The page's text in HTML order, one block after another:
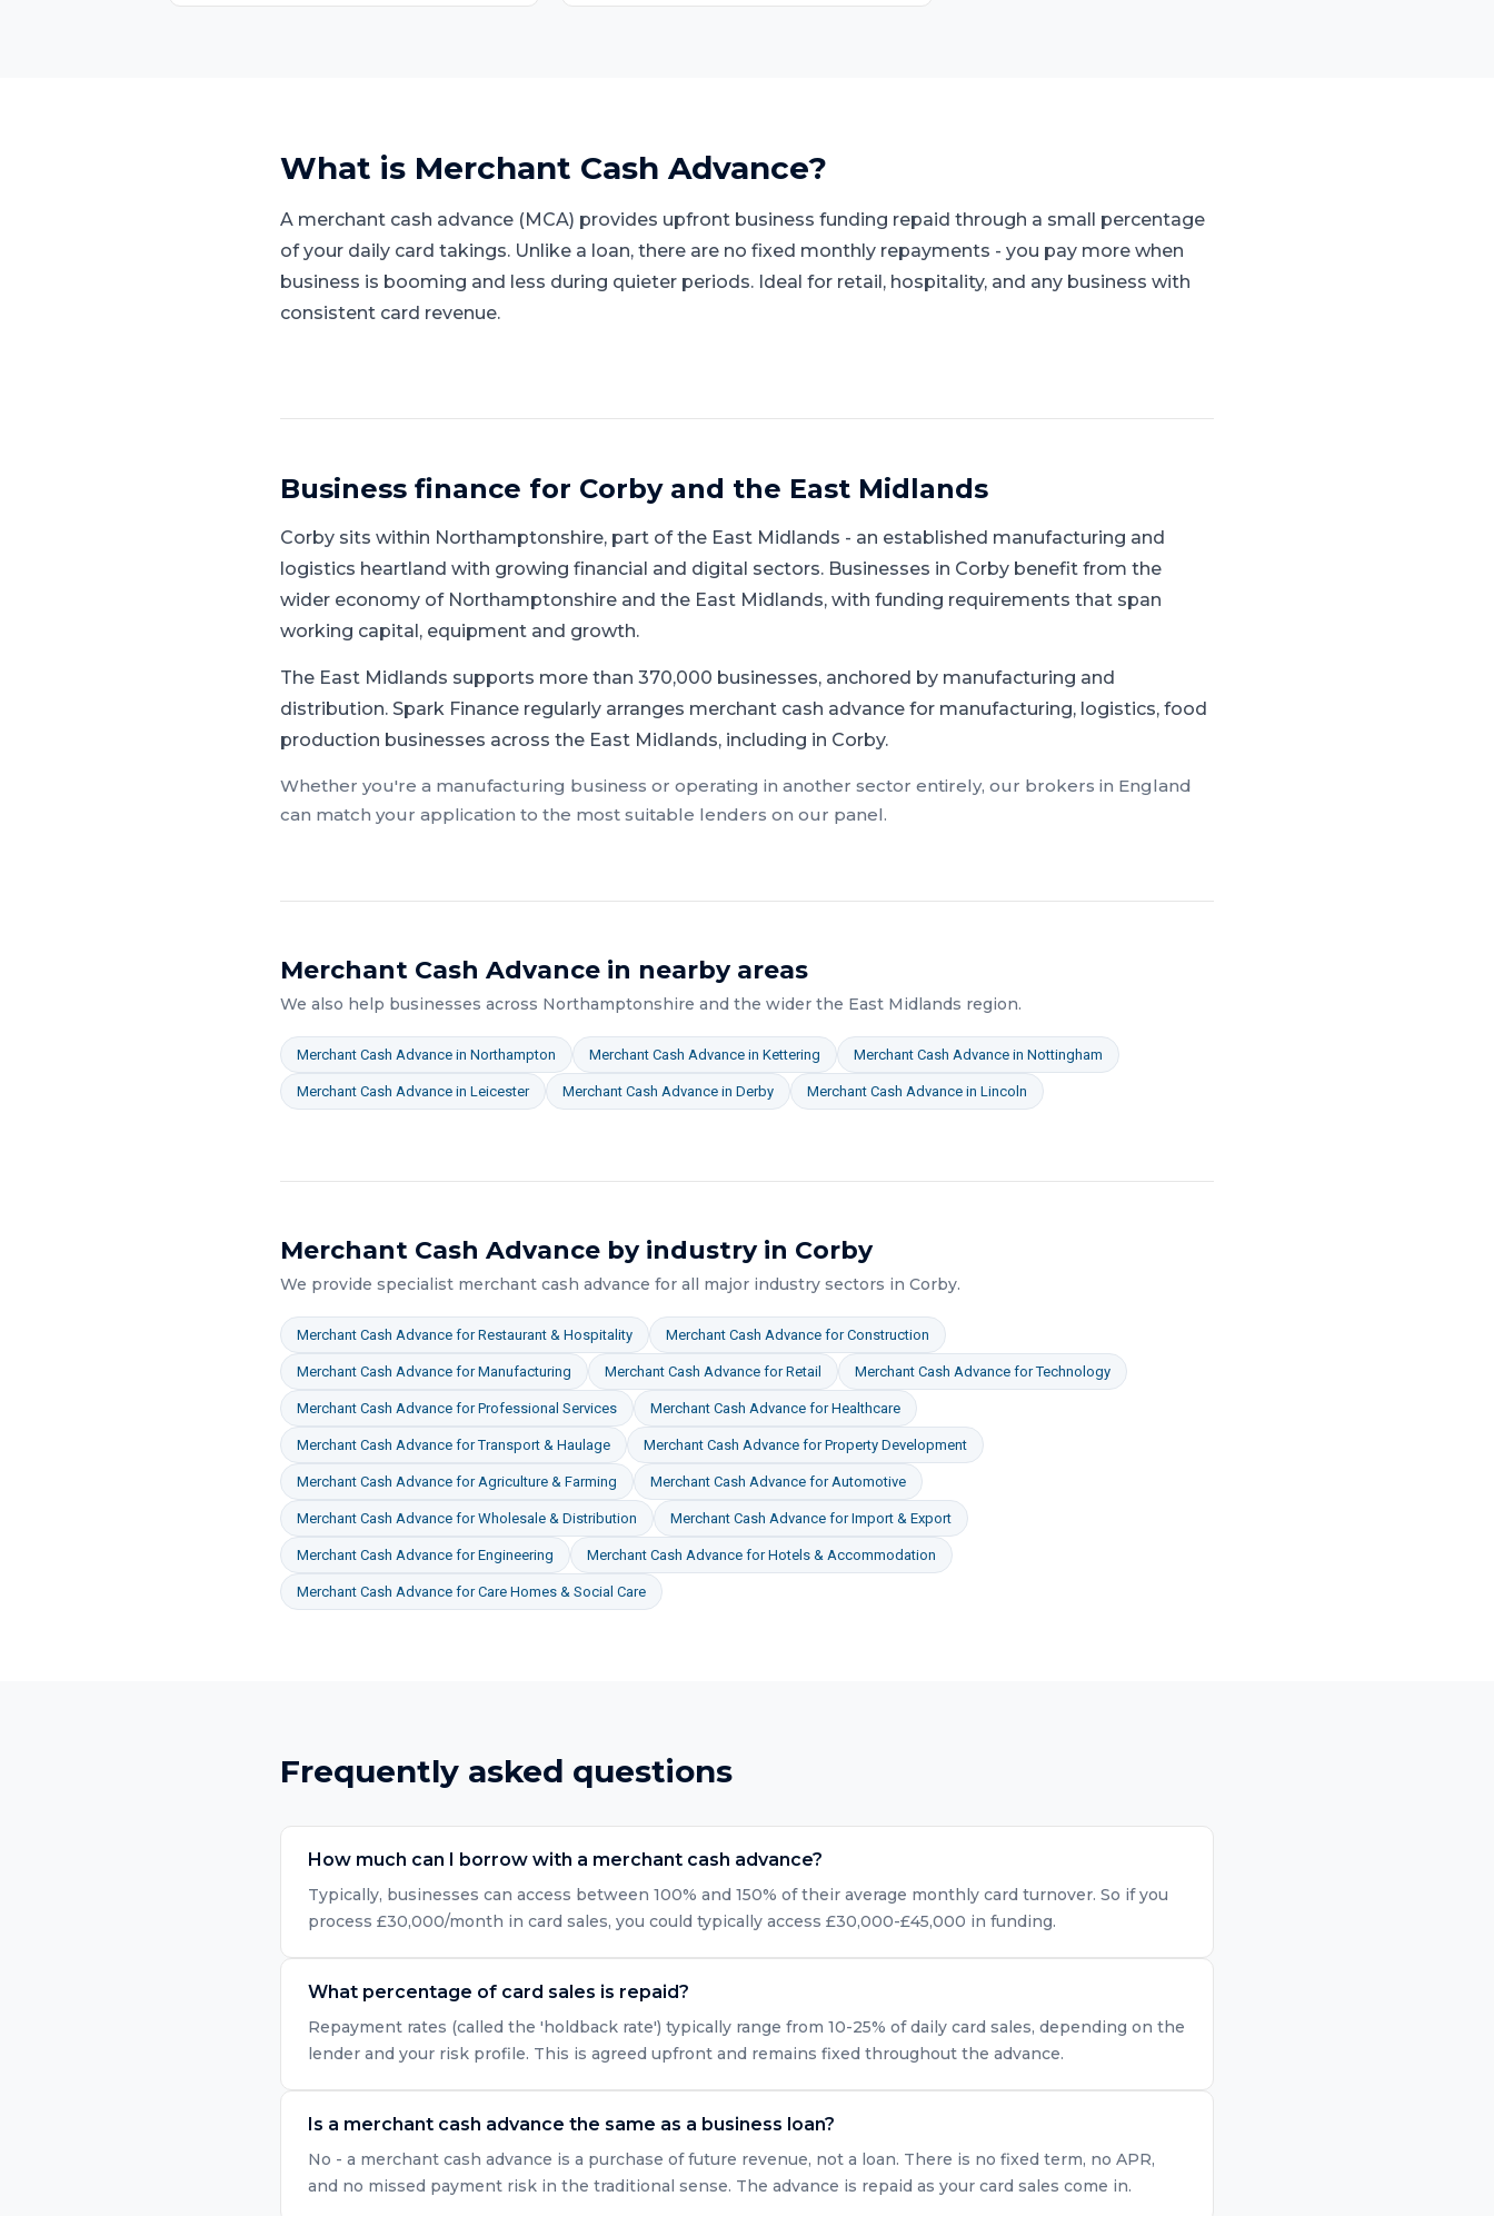
What is Merchant Cash Advance?
A merchant cash advance (MCA) provides upfront business funding repaid through a small percentage
of your daily card takings. Unlike a loan, there are no fixed monthly repayments - you pay more when
business is booming and less during quieter periods. Ideal for retail, hospitality, and any business with
consistent card revenue.
Business finance for Corbyand the East Midlands
Corby sits within Northamptonshire, part ofthe East Midlands - an established manufacturing and
logistics heartland with growing financial and digital sectors. Businesses in Corby benefit from the
wider economy of Northamptonshire and the East Midlands, with funding requirements that span
working capital, equipment and growth.
The East Midlands supports more than 370,000 businesses, anchored by manufacturing and
distribution. Spark Finance regularly arranges merchant cash advance for manufacturing, logistics, food
production businesses across the East Midlands, including in Corby.
Whether you're a manufacturing business or operating in another sector entirely, our brokers in England
can match your application to the most suitable lenders on our panel.
Merchant Cash Advance in nearby areas
We also help businesses across Northamptonshire and the wider the East Midlands region.
Merchant Cash Advance in Northampton Merchant Cash Advance in Kettering Merchant Cash Advance in Nottingham
Merchant Cash Advance in Leicester Merchant Cash Advance in Derby Merchant Cash Advance in Lincoln
Merchant Cash Advance by industry in Corby
We provide specialist merchant cash advance for all major industry sectors in Corby.
Merchant Cash Advance forRestaurant & Hospitality Merchant Cash Advance forConstruction
Merchant Cash Advance forManufacturing Merchant Cash Advance forRetail Merchant Cash Advance forTechnology
Merchant Cash Advance forProfessional Services Merchant Cash Advance forHealthcare
Merchant Cash Advance forTransport & Haulage Merchant Cash Advance forProperty Development
Merchant Cash Advance forAgriculture & Farming Merchant Cash Advance forAutomotive
Merchant Cash Advance forWholesale & Distribution Merchant Cash Advance forImport & Export
Merchant Cash Advance forEngineering Merchant Cash Advance forHotels & Accommodation
Merchant Cash Advance forCare Homes & Social Care
Frequently asked questions
How much can I borrow with a merchant cash advance?
Typically, businesses can access between 100% and 150% of their average monthly card turnover. So if you
process £30,000/month in card sales, you could typically access £30,000-£45,000 in funding.
What percentage of card sales is repaid?
Repayment rates (called the 'holdback rate') typically range from 10-25% of daily card sales, depending on the
lender and your risk profile. This is agreed upfront and remains fixed throughout the advance.
Is a merchant cash advance the same as a business loan?
No - a merchant cash advance is a purchase of future revenue, not a loan. There is no fixed term, no APR,
and no missed payment risk in the traditional sense. The advance is repaid as your card sales come in.